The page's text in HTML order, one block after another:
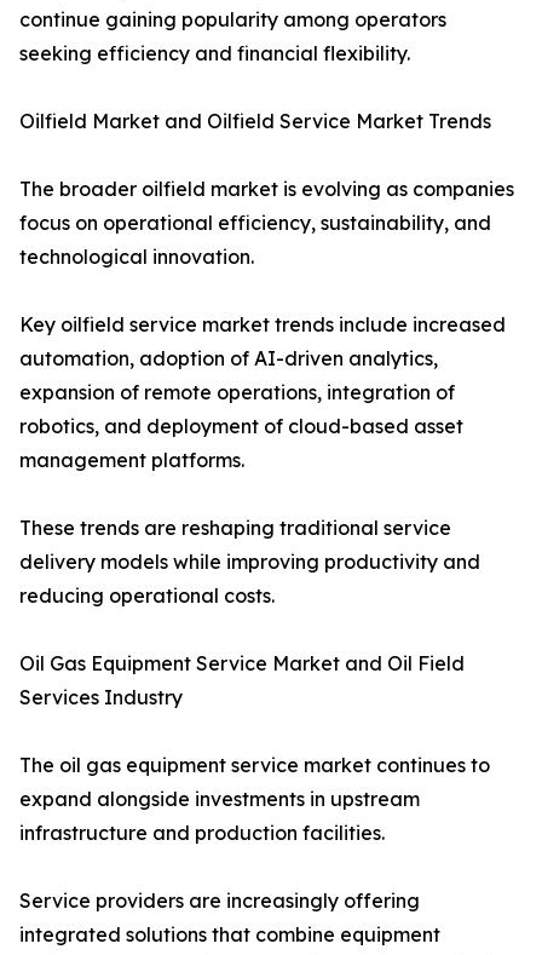
continue gaining popularity among operators
seeking efficiency and financial flexibility.
Oilfield Market and Oilfield Service Market Trends
The broader oilfield market is evolving as companies
focus on operational efficiency, sustainability, and
technological innovation.
Key oilfield service market trends include increased
automation, adoption of AI-driven analytics,
expansion of remote operations, integration of
robotics, and deployment of cloud-based asset
management platforms.
These trends are reshaping traditional service
delivery models while improving productivity and
reducing operational costs.
Oil Gas Equipment Service Market and Oil Field
Services Industry
The oil gas equipment service market continues to
expand alongside investments in upstream
infrastructure and production facilities.
Service providers are increasingly offering
integrated solutions that combine equipment